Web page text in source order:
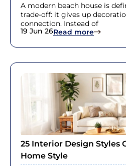
A modern beach house is
trade-off: it gives up
connection. Instead of
19 Jun 26Read more:
25 Interior Design Styles
Home Style